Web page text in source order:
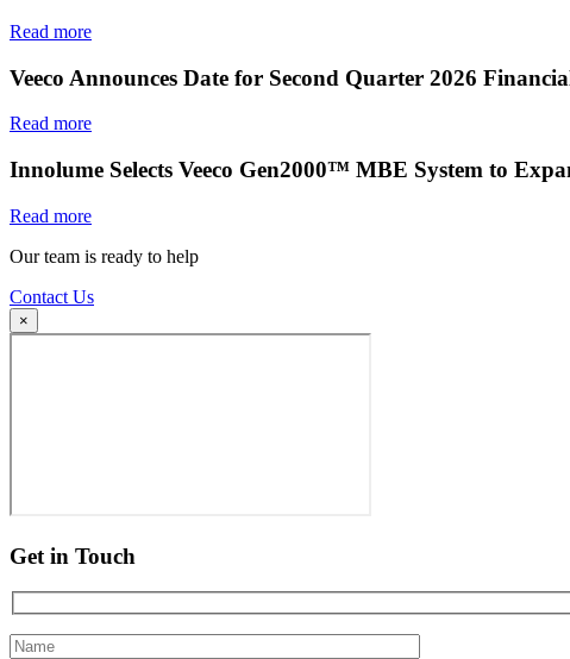
Read more
Veeco Announces Date for Second Quarter 2026
Read more
Innolume Selects Veeco Gen2000™ MBE System to
Read more
Our team is ready to help
Contact Us
×
Get in Touch